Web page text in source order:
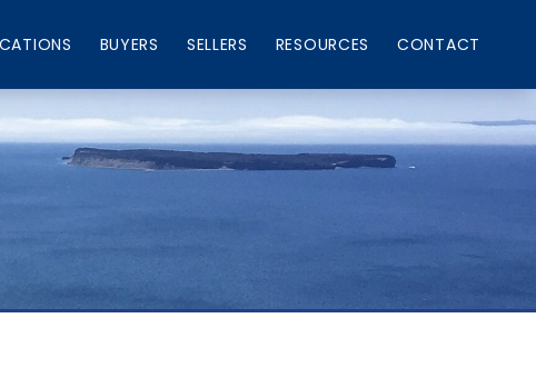
BUYERS SELLERS RESOURCES CONTACT